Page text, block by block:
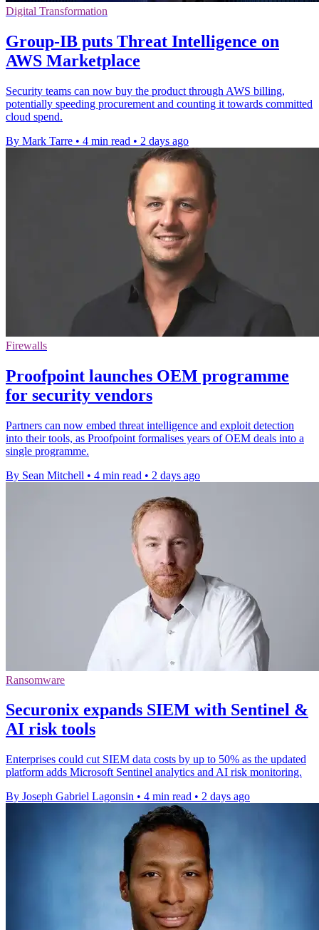
Digital Transformation
Group-IB puts Threat Intelligence on
AWS Marketplace
Security teams can now buy the product through AWS billing,
potentially speeding procurement and counting it towards committed
cloud spend.
By Mark Tarre • 4 min read • 2 days ago
Firewalls
Proofpoint launches OEM programme
for security vendors
Partners can now embed threat intelligence and exploit detection
into their tools, as Proofpoint formalises years of OEM deals into a
single programme.
By Sean Mitchell • 4 min read • 2 days ago
Ransomware
Securonix expands SIEM with Sentinel &
AI risk tools
Enterprises could cut SIEM data costs by up to 50% as the updated
platform adds Microsoft Sentinel analytics and AI risk monitoring.
By Joseph Gabriel Lagonsin • 4 min read • 2 days ago